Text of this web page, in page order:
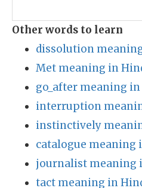
Other words to learn
dissolution
Met meaning in
go_after meaning
interruption
instinctively
catalogue meaning
journalist meaning
tact meaning in